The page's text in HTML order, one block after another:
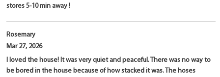
stores 5-10 min away !
Rosemary
Mar 27, 2026
I loved the house! It was very quiet and peaceful. There was no way to
be bored in the house because of how stacked it was. The hoses